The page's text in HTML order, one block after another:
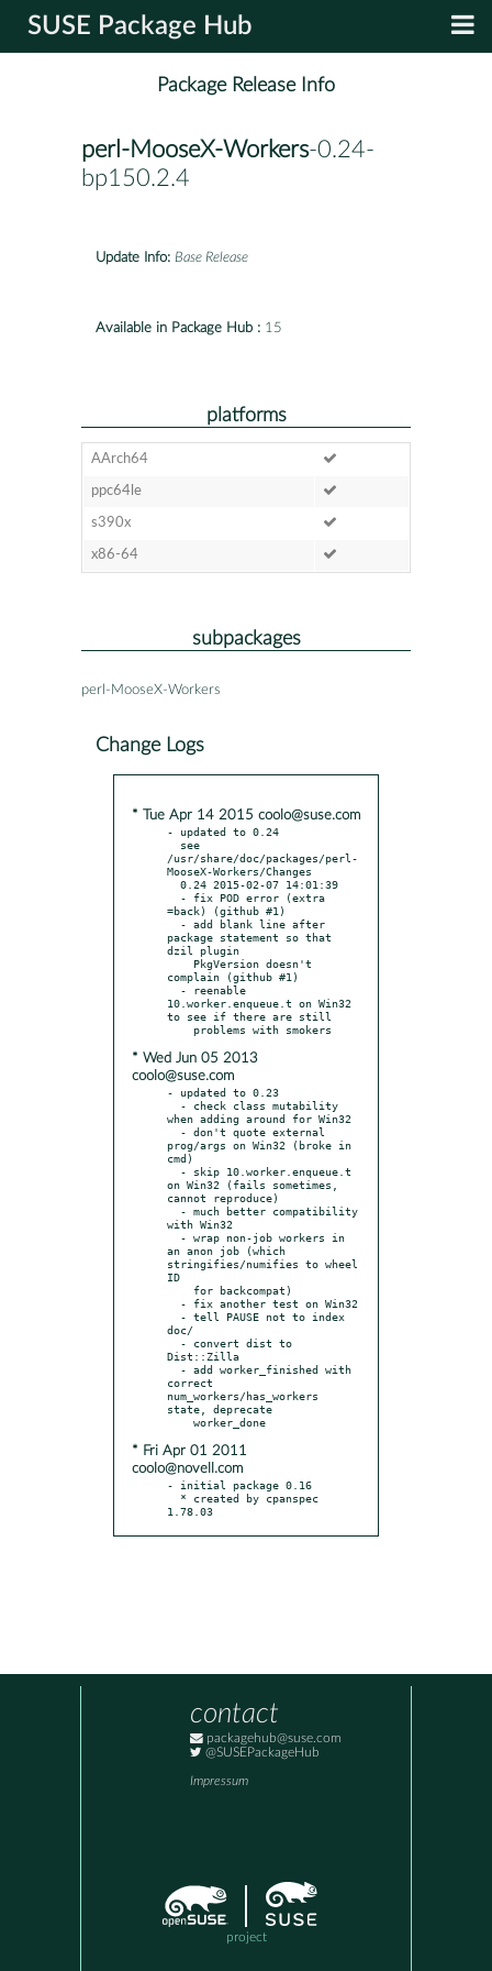
SUSE Package Hub
Package Release Info
perl-MooseX-Workers-0.24-
bp150.2.4
Update Info: Base Release
Available in Package Hub : 15
platforms
AArch64
ppc64le
s390x
x86-64
subpackages
perl-MooseX-Workers
Change Logs
* Tue Apr 14 2015 coolo@suse.com
- updated to 0.24
/usr/share/doc/packages/perl-
MooseX-Workers/Changes
=back) (github #1)
package statement so that
dzil plugin
complain (github #1)
10.worker.enqueue.t on Win32
to see if there are still
* Wed Jun 05 2013
coolo@suse.com
- updated to 0.23
when adding around for Win32
prog/args on Win32 (broke in
cmd)
on Win32 (fails sometimes,
cannot reproduce)
with Win32
an anon job (which
stringifies/numifies to wheel
ID
doc/
Dist::Zilla
correct
num_workers/has_workers
state, deprecate
* Fri Apr 01 2011
coolo@novell.com
- initial package 0.16
1.78.03
contact
packagehub@suse.com
@SUSEPackageHub
Impressum
project